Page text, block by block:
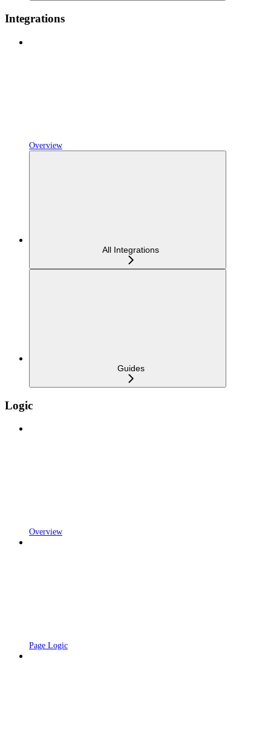
Integrations
Overview
All Integrations
Guides
Logic
Overview
Page Logic